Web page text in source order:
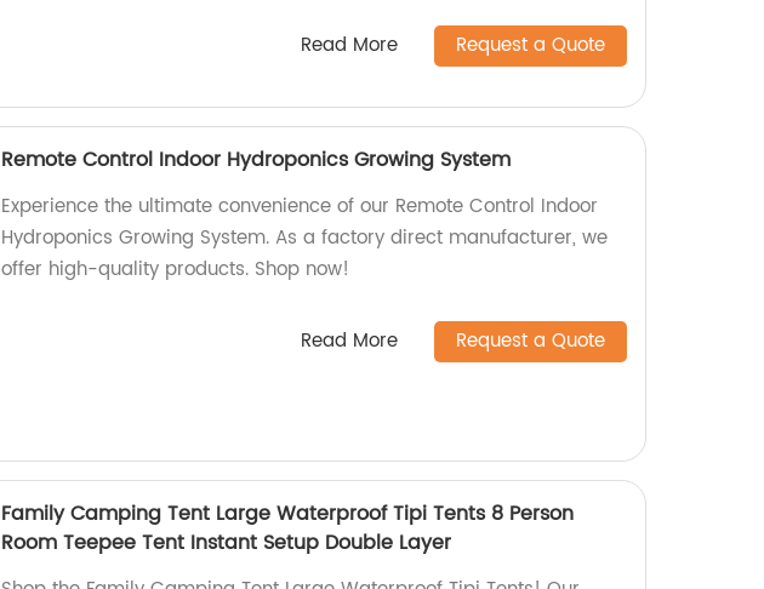
Read More Request a Quote
Remote Control Indoor Hydroponics Growing System
Experience the ultimate convenience of our Remote Control Indoor
Hydroponics Growing System. As a factory direct manufacturer, we
offer high-quality products. Shop now!
Read More Request a Quote
Family Camping Tent Large Waterproof Tipi Tents 8 Person
Room Teepee Tent Instant Setup Double Layer